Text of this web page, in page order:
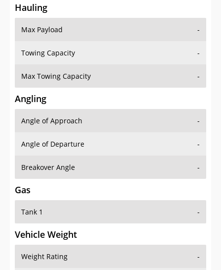
Hauling
Max Payload -
Towing Capacity -
Max Towing Capacity -
Angling
Angle of Approach -
Angle of Departure -
Breakover Angle -
Gas
Tank 1 -
Vehicle Weight
Weight Rating -